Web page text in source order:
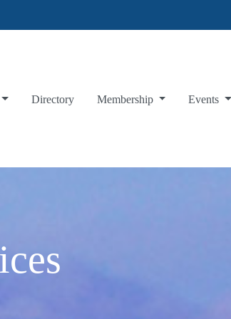
Directory Membership Events